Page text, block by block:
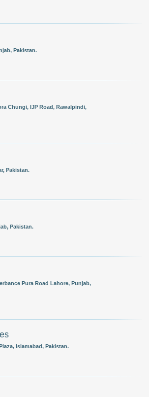
Pakistan.
Chungi, IJP Road, Rawalpindi,
Pakistan.
Pakistan.
Pura Road Lahore, Punjab,
Islamabad, Pakistan.